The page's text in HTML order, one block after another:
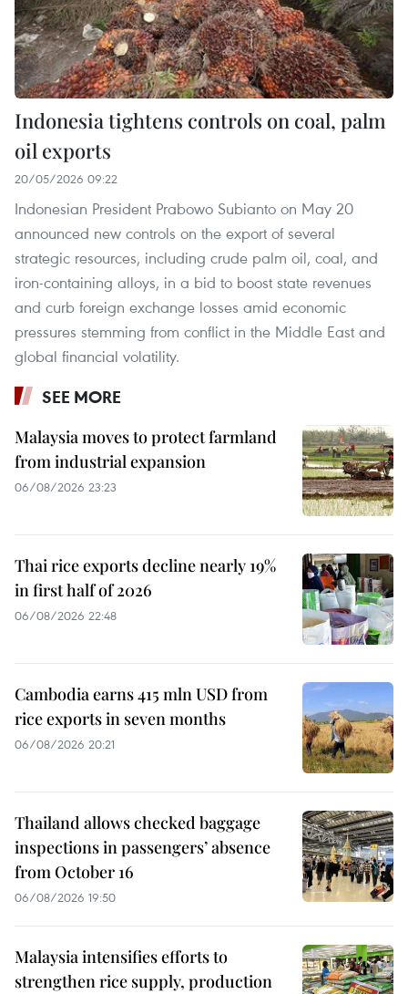
Indonesia tightens controls on coal, palm
oil exports
20/05/2026 09:22
Indonesian President Prabowo Subianto on May 20
announced new controls on the export of several
strategic resources, including crude palm oil, coal, and
iron-containing alloys, in a bid to boost state revenues
and curb foreign exchange losses amid economic
pressures stemming from conflict in the Middle East and
global financial volatility.
SEE MORE
Malaysia moves to protect farmland
from industrial expansion
06/08/2026 23:23
Thai rice exports decline nearly 19%
in first half of 2026
06/08/2026 22:48
Cambodia earns 415 mln USD from
rice exports in seven months
06/08/2026 20:21
Thailand allows checked baggage
inspections in passengers’ absence
from October 16
06/08/2026 19:50
Malaysia intensifies efforts to
strengthen rice supply, production